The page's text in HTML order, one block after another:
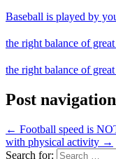
Baseball is played by
the right balance of
the right balance of
Post navigation
← Football speed is
with physical activity →
Search for: